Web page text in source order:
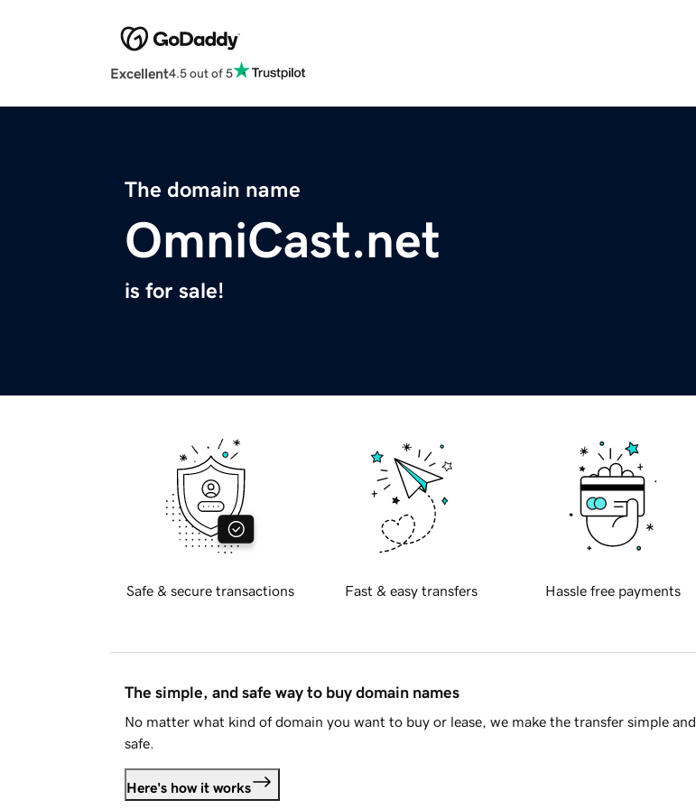
Excellent4.5 out of 5
The domain name
OmniCast.net
is for sale!
Safe & secure transactions Fast & easy transfers Hassle free payments
The simple, and safe way to buy domain names
No matter what kind of domain you want to buy or lease, we make the transfer simple and
safe.
Here's how it works